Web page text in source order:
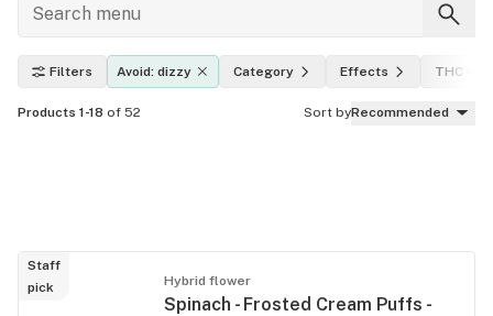
Filters Avoid: dizzy Category Effects THC
Products 1-18 of 52 Sort byRecommended
Staff
pick
Hybrid flower
Spinach - Frosted Cream Puffs -